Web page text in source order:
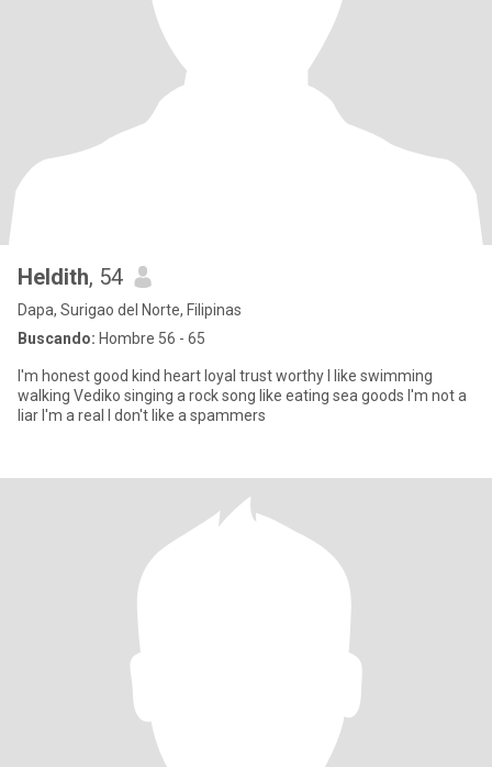
Heldith, 54
Dapa, Surigao del Norte, Filipinas
Buscando: Hombre 56 - 65
I'm honest good kind heart loyal trust worthy I like swimming
walking Vediko singing a rock song like eating sea goods I'm not a
liar I'm a real I don't like a spammers